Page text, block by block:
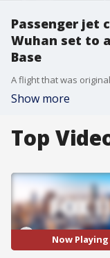
Passenger jet
Wuhan set to
Base
Show more
Top
Now Playing